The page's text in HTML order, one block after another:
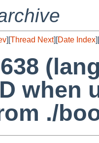
][Thread Next][Date Index][
when
./